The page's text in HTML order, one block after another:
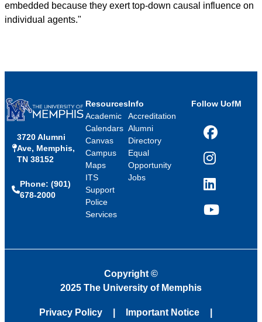
embedded because they exert top-down causal influence on
individual agents."
3720 Alumni
Ave, Memphis,
TN 38152
Phone: (901)
678-2000
Resources
Academic
Calendars
Canvas
Campus
Maps
ITS
Support
Police
Services
Info
Accreditation
Alumni
Directory
Equal
Opportunity
Jobs
Follow UofM
Facebook
Instagram
LinkedIn
YouTube
Copyright ©
2025 The University of Memphis
Privacy Policy Important Notice